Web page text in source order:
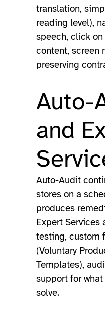
translation,
reading level),
speech, click
content, screen
preserving
Auto-
and
Auto-Audit
stores on a
produces
Expert Services
testing, custom
(Voluntary
Templates),
support for
solve.